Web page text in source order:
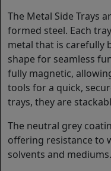
The Metal Side Trays
formed steel. Each
metal that is carefully
shape for seamless
fully magnetic,
tools for a quick,
trays, they are
The neutral grey
offering resistance to
solvents and mediums.